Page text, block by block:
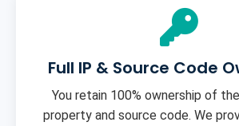
Full IP & Source Code
You retain 100% ownership of
property and source code. We